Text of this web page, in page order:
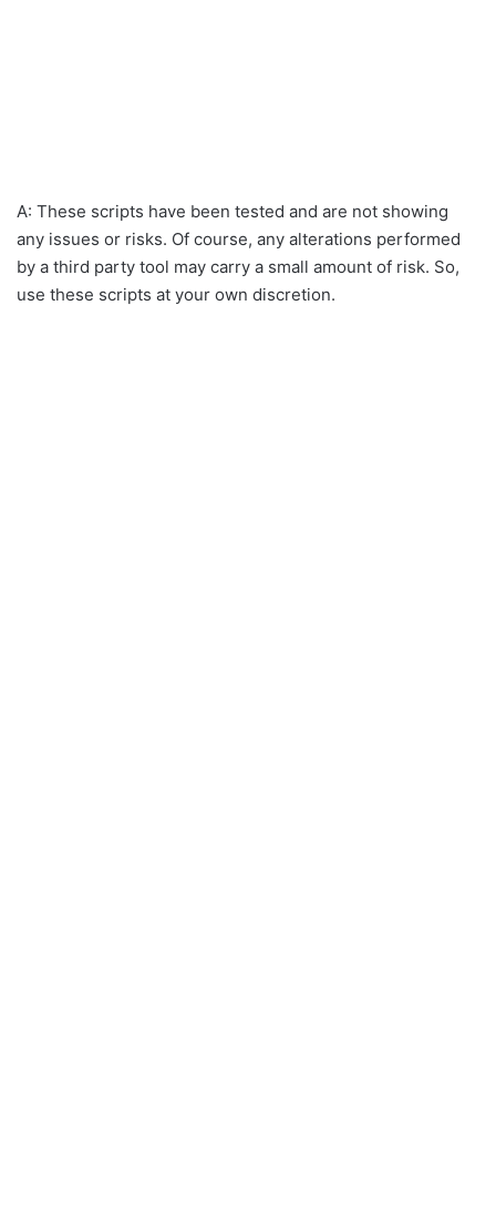
A: These scripts have been tested and are not showing
any issues or risks. Of course, any alterations performed
by a third party tool may carry a small amount of risk. So,
use these scripts at your own discretion.